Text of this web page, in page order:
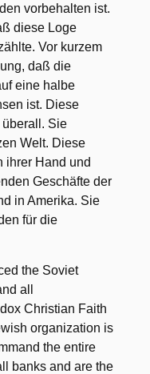
vorbehalten ist.
diese Loge
Vor kurzem
daß die
eine halbe
ist. Diese
überall. Sie
Welt. Diese
ihrer Hand und
Geschäfte der
in Amerika. Sie
für die
the Soviet
all
Christian Faith
organization is
the entire
banks and are the